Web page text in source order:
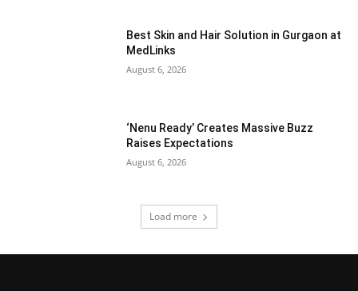
Best Skin and Hair Solution in Gurgaon at
MedLinks
August 6, 2026
‘Nenu Ready’ Creates Massive Buzz
Raises Expectations
August 6, 2026
Load more